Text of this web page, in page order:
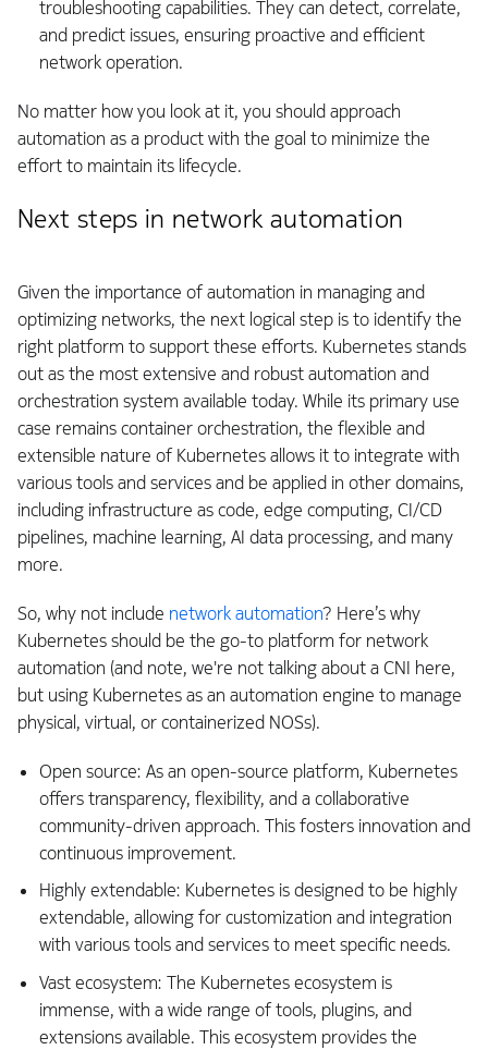
troubleshooting capabilities. They can detect, correlate,
and predict issues, ensuring proactive and efficient
network operation.
No matter how you look at it, you should approach
automation as a product with the goal to minimize the
effort to maintain its lifecycle.
Next steps in network automation
Given the importance of automation in managing and
optimizing networks, the next logical step is to identify the
right platform to support these efforts. Kubernetes stands
out as the most extensive and robust automation and
orchestration system available today. While its primary use
case remains container orchestration, the flexible and
extensible nature of Kubernetes allows it to integrate with
various tools and services and be applied in other domains,
including infrastructure as code, edge computing, CI/CD
pipelines, machine learning, AI data processing, and many
more.
So, why not include network automation? Here’s why
Kubernetes should be the go-to platform for network
automation (and note, we're not talking about a CNI here,
but using Kubernetes as an automation engine to manage
physical, virtual, or containerized NOSs).
Open source: As an open-source platform, Kubernetes
offers transparency, flexibility, and a collaborative
community-driven approach. This fosters innovation and
continuous improvement.
Highly extendable: Kubernetes is designed to be highly
extendable, allowing for customization and integration
with various tools and services to meet specific needs.
Vast ecosystem: The Kubernetes ecosystem is
immense, with a wide range of tools, plugins, and
extensions available. This ecosystem provides the